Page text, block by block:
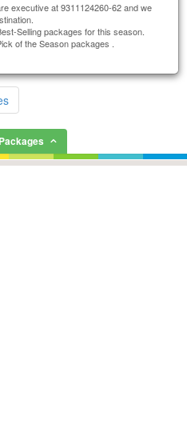
executive at 9311124260-62 and we
Selling packages for this season.
of the Season packages .